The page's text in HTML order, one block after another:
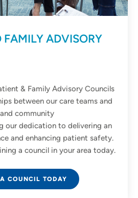
FAMILY ADVISORY
& Family Advisory Councils
between our care teams and
community
our dedication to delivering an
and enhancing patient safety.
a council in your area today.
COUNCIL TODAY